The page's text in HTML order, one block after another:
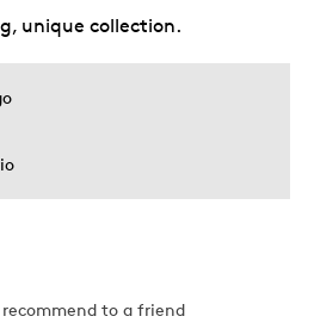
unique collection.
recommend to a friend